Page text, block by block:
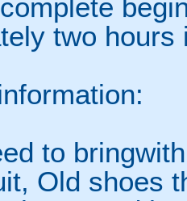
two hours
to
Old shoes